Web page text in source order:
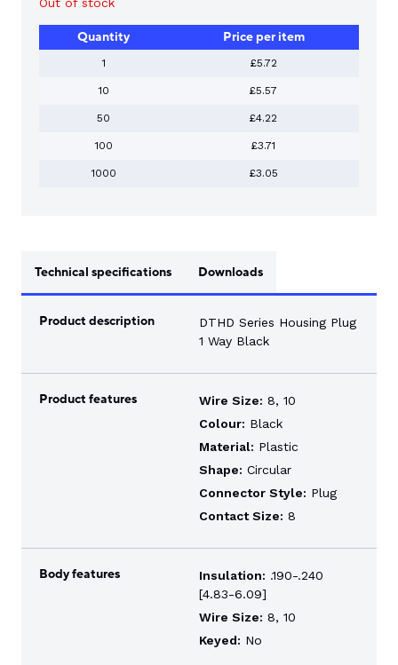
Quantity Price per item
1 £5.72
10 £5.57
50 £4.22
100 £3.71
1000 £3.05
Technical specifications Downloads
Product description
DTHD Series Housing Plug
1 Way Black
Product features Wire Size: 8, 10
Colour: Black
Material: Plastic
Shape: Circular
Connector Style: Plug
Contact Size: 8
Body features Insulation: .190-.240
[4.83-6.09]
Wire Size: 8, 10
Keyed: No